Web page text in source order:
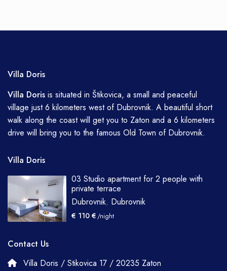
Villa Doris
Villa Doris is situated in Štikovica, a small and peaceful
village just 6 kilometers west of Dubrovnik. A beautiful short
walk along the coast will get you to Zaton and a 6 kilometers
drive will bring you to the famous Old Town of Dubrovnik.
Villa Doris
03 Studio apartment for 2 people with
private terrace
Dubrovnik, Dubrovnik
€ 110 €/night
Contact Us
Villa Doris / Stikovica 17 / 20235 Zaton